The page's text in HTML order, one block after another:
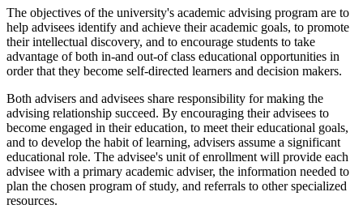
The objectives of the university's academic advising program are to
help advisees identify and achieve their academic goals, to promote
their intellectual discovery, and to encourage students to take
advantage of both in-and out-of class educational opportunities in
order that they become self-directed learners and decision makers.
Both advisers and advisees share responsibility for making the
advising relationship succeed. By encouraging their advisees to
become engaged in their education, to meet their educational goals,
and to develop the habit of learning, advisers assume a significant
educational role. The advisee's unit of enrollment will provide each
advisee with a primary academic adviser, the information needed to
plan the chosen program of study, and referrals to other specialized
resources.